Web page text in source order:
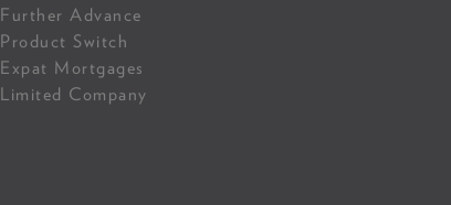
Further Advance
Product Switch
Expat Mortgages
Limited Company